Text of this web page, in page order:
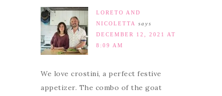
LORETO AND
NICOLETTA
says
DECEMBER 12, 2021 AT
8:09 AM
We love crostini, a perfect festive
appetizer. The combo of the goat